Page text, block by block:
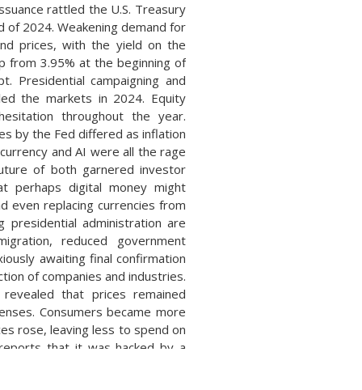
rattled the U.S. Treasury
2024. Weakening demand for
prices, with the yield on the
from 3.95% at the beginning of
Presidential campaigning and
the markets in 2024. Equity
throughout the year.
by the Fed differed as inflation
and AI were all the rage
of both garnered investor
perhaps digital money might
even replacing currencies from
presidential administration are
reduced government
awaiting final confirmation
of companies and industries.
that prices remained
Consumers became more
rose, leaving less to spend on
that it was hacked by a
employee workstations and
third-party software service